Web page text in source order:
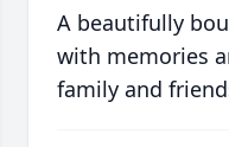
A beautifully
with memories
family and